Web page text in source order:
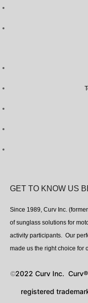
GET TO KNOW US
Since 1989, Curv Inc.
of sunglass solutions for
activity participants. Our
made us the right choice for
©2022 Curv Inc.
registered